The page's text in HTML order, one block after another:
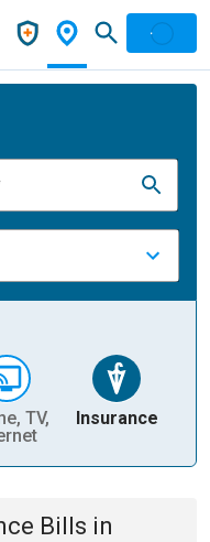
TV,
Insurance
Bills in